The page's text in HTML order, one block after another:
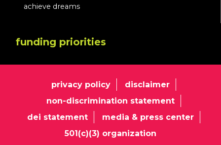
achieve dreams
funding priorities
privacy policy
disclaimer
non-discrimination statement
dei statement
media & press center
501(c)(3) organization